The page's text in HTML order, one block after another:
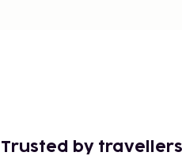
Trusted by